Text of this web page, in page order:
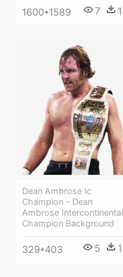
1600*1589 7 1
Dean Ambrose Ic
Champion - Dean
Ambrose Intercontinental
Champion Background
329*403 5 1